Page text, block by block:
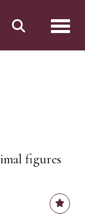
figures